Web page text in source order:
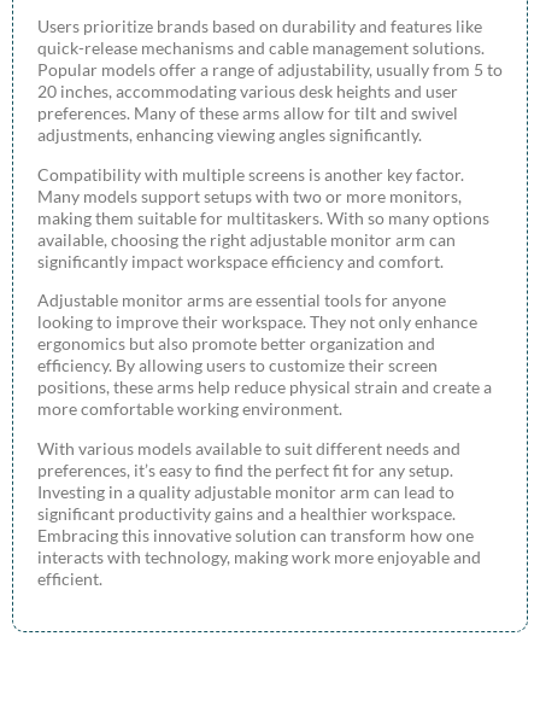
Users prioritize brands based on durability and features like
quick-release mechanisms and cable management solutions.
Popular models offer a range of adjustability, usually from 5 to
20 inches, accommodating various desk heights and user
preferences. Many of these arms allow for tilt and swivel
adjustments, enhancing viewing angles significantly.
Compatibility with multiple screens is another key factor.
Many models support setups with two or more monitors,
making them suitable for multitaskers. With so many options
available, choosing the right adjustable monitor arm can
significantly impact workspace efficiency and comfort.
Adjustable monitor arms are essential tools for anyone
looking to improve their workspace. They not only enhance
ergonomics but also promote better organization and
efficiency. By allowing users to customize their screen
positions, these arms help reduce physical strain and create a
more comfortable working environment.
With various models available to suit different needs and
preferences, it’s easy to find the perfect fit for any setup.
Investing in a quality adjustable monitor arm can lead to
significant productivity gains and a healthier workspace.
Embracing this innovative solution can transform how one
interacts with technology, making work more enjoyable and
efficient.